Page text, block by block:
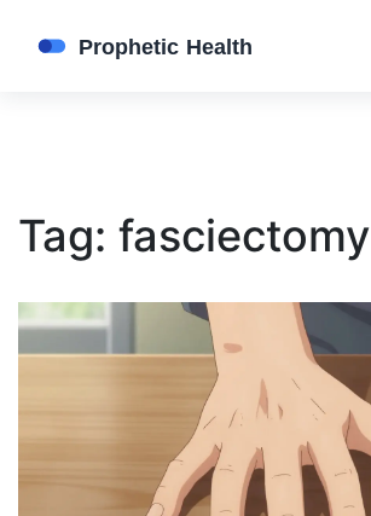
Tag: fasciectomy